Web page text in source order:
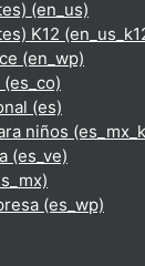
‎(en_us)‎
K12
‎(en_wp)‎
‎(es)‎
niños
‎(es_ve)‎
‎(es_wp)‎